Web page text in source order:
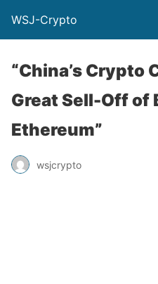
WSJ-Crypto
“China’s Crypto
Great Sell-Off of
Ethereum”
wsjcrypto